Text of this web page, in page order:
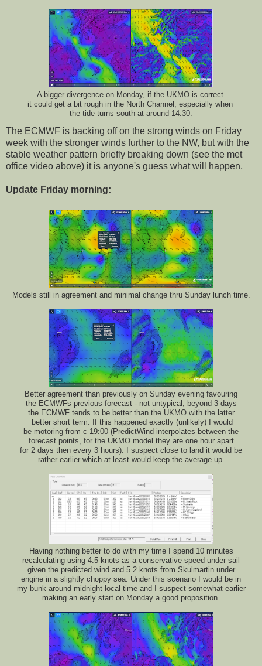
A bigger divergence on Monday, if the UKMO is correct
it could get a bit rough in the North Channel, especially when
the tide turns south at around 14:30.
The ECMWF is backing off on the strong winds on Friday
week with the stronger winds further to the NW, but with the
stable weather pattern briefly breaking down (see the met
office video above) it is anyone's guess what will happen,
Update Friday morning:
Models still in agreement and minimal change thru Sunday lunch time.
Better agreement than previously on Sunday evening favouring
the ECMWFs previous forecast - not untypical, beyond 3 days
the ECMWF tends to be better than the UKMO with the latter
better short term. If this happened exactly (unlikely) I would
be motoring from c 19:00 (PredictWind interpolates between the
forecast points, for the UKMO model they are one hour apart
for 2 days then every 3 hours). I suspect close to land it would be
rather earlier which at least would keep the average up.
Having nothing better to do with my time I spend 10 minutes
recalculating using 4.5 knots as a conservative speed under sail
given the predicted wind and 5.2 knots from Skulmartin under
engine in a slightly choppy sea. Under this scenario I would be in
my bunk around midnight local time and I suspect somewhat earlier
making an early start on Monday a good proposition.